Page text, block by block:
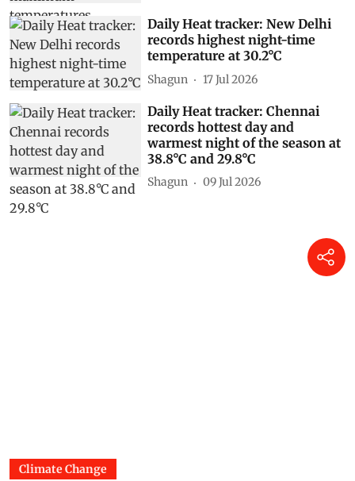
Daily Heat tracker: New Delhi
records highest night-time
temperature at 30.2°C
Shagun 17 Jul 2026
Daily Heat tracker: Chennai
records hottest day and
warmest night of the season at
38.8°C and 29.8°C
Shagun 09 Jul 2026
Climate Change